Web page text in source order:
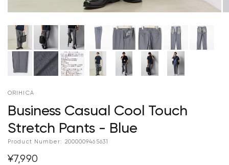
ORIHICA
Business Casual Cool Touch
Stretch Pants - Blue
Product Number: 2000009465631
¥7,990